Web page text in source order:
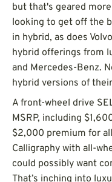
but that's geared
looking to get off the
in hybrid, as does
hybrid offerings from
and Mercedes-Benz.
hybrid versions of
A front-wheel drive
MSRP, including
$2,000 premium for
Calligraphy with all-
could possibly want
That’s inching into